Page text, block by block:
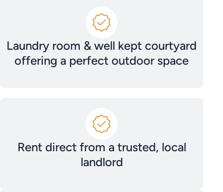
Laundry room & well kept courtyard
offering a perfect outdoor space
Rent direct from a trusted, local
landlord